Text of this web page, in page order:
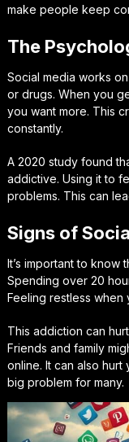
make people keep
The
Social media works
or drugs. When you
you want more. This
constantly.
A 2020 study found
addictive. Using it to
problems. This can
Signs of
It’s important to know
Spending over 20
Feeling restless when
This addiction can
Friends and family
online. It can also
big problem for many.